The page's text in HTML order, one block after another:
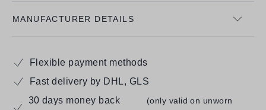
MANUFACTURER DETAILS
Flexible payment methods
Fast delivery by DHL, GLS
30 days money back
(only valid on unworn